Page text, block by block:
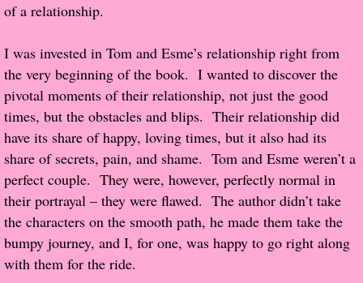
Rock Star List
Shelley's Favorite Books of 2017
Shelley's Favorite Books of 2016
Shelley's Favorite Books of 2015
Shelley's Favorite Books of 2014
Book Reviews
Author Services
of a relationship.
I was invested in Tom and Esme’s relationship right from
the very beginning of the book. I wanted to discover the
pivotal moments of their relationship, not just the good
times, but the obstacles and blips. Their relationship did
have its share of happy, loving times, but it also had its
share of secrets, pain, and shame. Tom and Esme weren’t a
perfect couple. They were, however, perfectly normal in
their portrayal – they were flawed. The author didn’t take
the characters on the smooth path, he made them take the
bumpy journey, and I, for one, was happy to go right along
with them for the ride.